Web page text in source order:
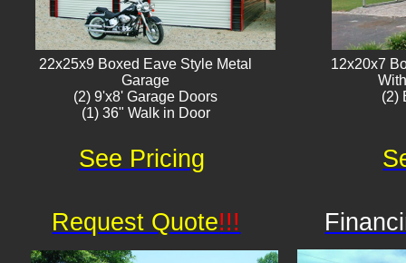
22x25x9 Boxed Eave Style Metal
Garage
(2) 9'x8' Garage Doors
(1) 36" Walk in Door​
12x20x7
(2)
Request Quote!!!
See Pricing